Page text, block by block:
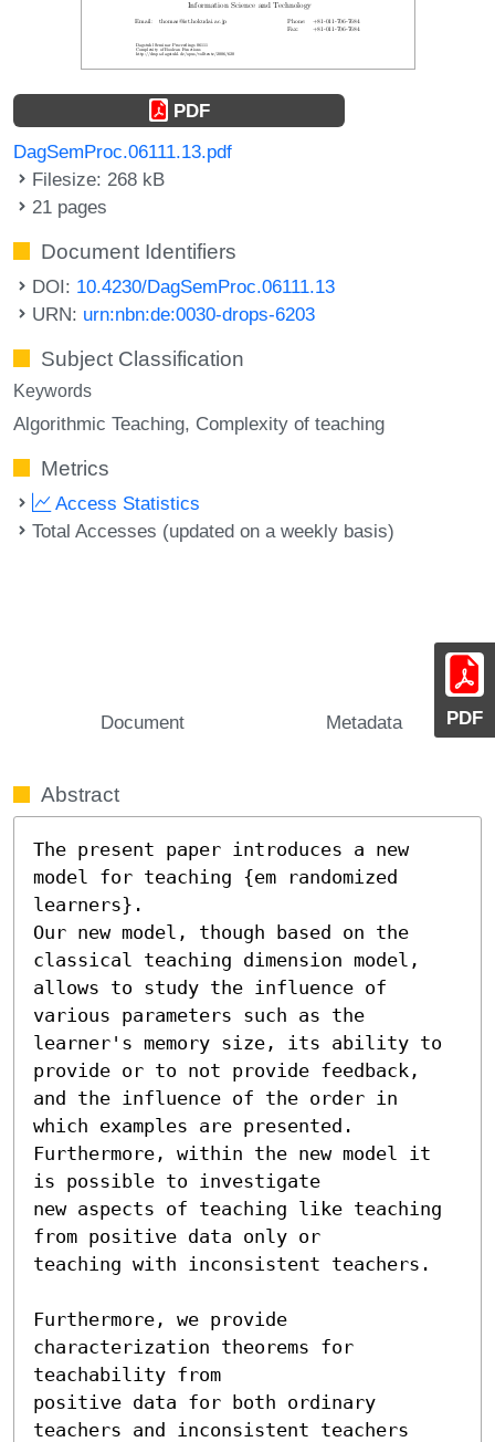
PDF
PDF
DagSemProc.06111.13.pdf
Filesize: 268 kB
21 pages
Document Identifiers
DOI: 10.4230/DagSemProc.06111.13
URN: urn:nbn:de:0030-drops-6203
Subject Classification
Keywords
Algorithmic Teaching Complexity of teaching
Metrics
Access Statistics
Total Accesses (updated on a weekly basis)
Document Metadata
Abstract
The present paper introduces a new
model for teaching {em randomized
learners}.
Our new model, though based on the
classical teaching dimension model,
allows to study the influence of
various parameters such as the
learner's memory size, its ability to
provide or to not provide feedback,
and the influence of the order in
which examples are presented.
Furthermore, within the new model it
is possible to investigate
new aspects of teaching like teaching
from positive data only or
teaching with inconsistent teachers.
Furthermore, we provide
characterization theorems for
teachability from
positive data for both ordinary
teachers and inconsistent teachers